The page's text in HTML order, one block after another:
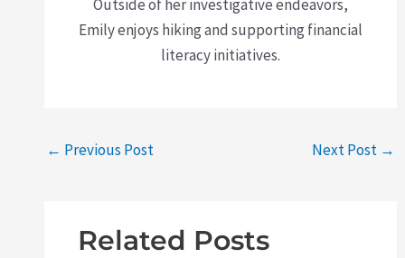
Outside of her investigative endeavors,
Emily enjoys hiking and supporting financial
literacy initiatives.
← Previous Post Next Post →
Related Posts